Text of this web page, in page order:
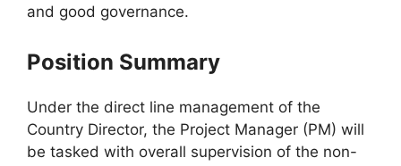
and good governance.
Position Summary
Under the direct line management of the
Country Director, the Project Manager (PM) will
be tasked with overall supervision of the non-